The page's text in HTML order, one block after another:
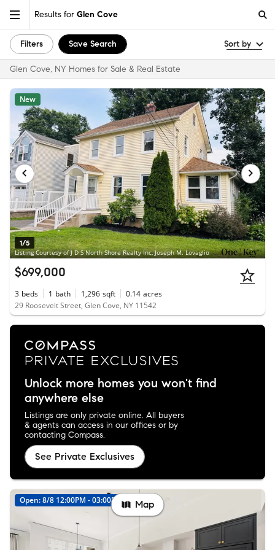
Results for Glen Cove
Filters Save Search Sort by
Glen Cove, NY Homes for Sale & Real Estate
1/5
Listing Courtesy of J D S North Shore Realty Inc, Joseph M. Lovaglio
New
$699,000
3 beds 1 bath 1,296 sqft 0.14 acres
29 Roosevelt Street, Glen Cove, NY 11542
Unlock more homes you won't find
anywhere else
Listings are only private online. All buyers
& agents can access in our offices or by
contacting Compass.
See Private Exclusives
Open: 8/8 12:00PM - 03:00PM Map